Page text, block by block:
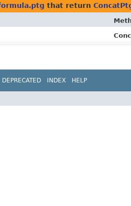
that return
DEPRECATED INDEX HELP